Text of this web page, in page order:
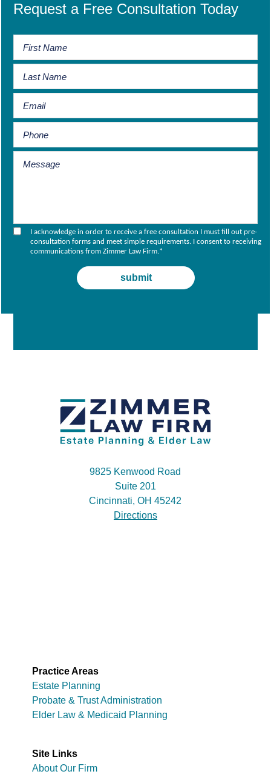
Request a Free Consultation Today
I acknowledge in order to receive a free consultation I must fill out pre-
consultation forms and meet simple requirements. I consent to receiving
communications from Zimmer Law Firm.*
9825 Kenwood Road
Suite 201
Cincinnati, OH 45242
Directions
Practice Areas
Estate Planning
Probate & Trust Administration
Elder Law & Medicaid Planning
Site Links
About Our Firm